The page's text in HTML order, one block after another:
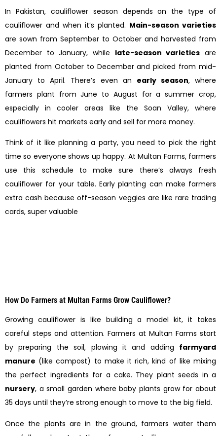
In Pakistan, cauliflower season depends on the type of
cauliflower and when it’s planted. Main-season varieties
are sown from September to October and harvested from
December to January, while late-season varieties are
planted from October to December and picked from mid-
January to April. There’s even an early season, where
farmers plant from June to August for a summer crop,
especially in cooler areas like the Soan Valley, where
cauliflowers hit markets early and sell for more money.
Think of it like planning a party, you need to pick the right
time so everyone shows up happy. At Multan Farms, farmers
use this schedule to make sure there’s always fresh
cauliflower for your table. Early planting can make farmers
extra cash because off-season veggies are like rare trading
cards, super valuable
How Do Farmers at Multan Farms Grow Cauliflower?
Growing cauliflower is like building a model kit, it takes
careful steps and attention. Farmers at Multan Farms start
by preparing the soil, plowing it and adding farmyard
manure (like compost) to make it rich, kind of like mixing
the perfect ingredients for a cake. They plant seeds in a
nursery, a small garden where baby plants grow for about
35 days until they’re strong enough to move to the big field.
Once the plants are in the ground, farmers water them